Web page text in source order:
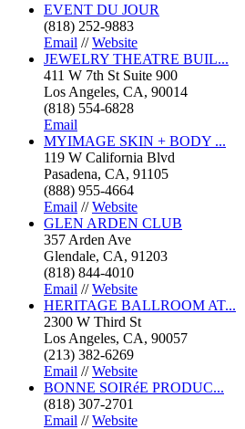
EVENT DU JOUR
(818) 252-9883
Email //Website
JEWELRY THEATRE BUIL...
411 W 7th St Suite 900
Los Angeles, CA, 90014
(818) 554-6828
Email
MYIMAGE SKIN + BODY ...
119 W California Blvd
Pasadena, CA, 91105
(888) 955-4664
Email //Website
GLEN ARDEN CLUB
357 Arden Ave
Glendale, CA, 91203
(818) 844-4010
Email //Website
HERITAGE BALLROOM AT...
2300 W Third St
Los Angeles, CA, 90057
(213) 382-6269
Email //Website
BONNE SOIRéE PRODUC...
(818) 307-2701
Email //Website